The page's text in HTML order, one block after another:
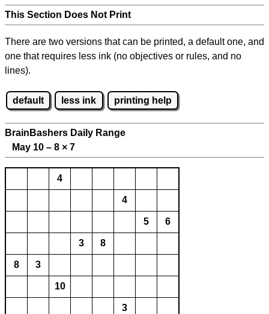
This Section Does Not Print
There are two versions that can be printed, a default one, and
one that requires less ink (no objectives or rules, and no
lines).
default less ink printing help
BrainBashers Daily Range
May 10 – 8 × 7
4
4
5 6
3 8
8 3
10
3